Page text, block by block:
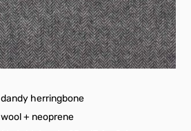
dandy herringbone
wool + neoprene